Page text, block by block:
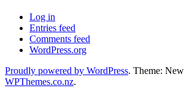
Log in
Entries feed
Comments feed
WordPress.org
Proudly powered by WordPress. Theme:
WPThemes.co.nz.